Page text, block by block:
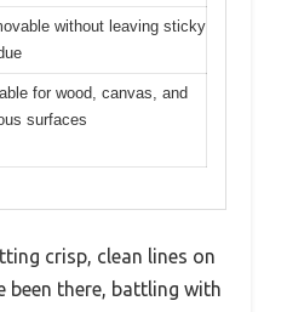
without leaving sticky
for wood, canvas, and
surfaces
crisp, clean lines on
been there, battling with